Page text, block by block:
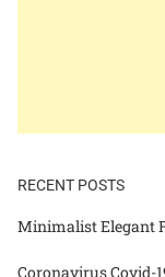
RECENT POSTS
Minimalist Elegant
Coronavirus Covid-